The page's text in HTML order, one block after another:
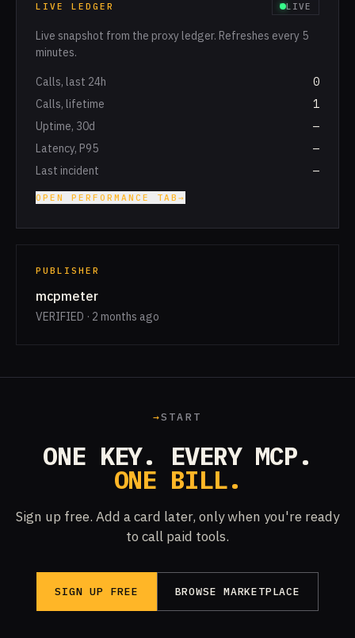
LIVE LEDGER LIVE
Live snapshot from the proxy ledger. Refreshes every 5
minutes.
Calls, last 24h
0
Calls, lifetime
1
Uptime, 30d
—
Latency, P95
—
Last incident
—
OPEN PERFORMANCE TAB →
PUBLISHER
mcpmeter
VERIFIED · 2 months ago
→START
ONE KEY. EVERY MCP.
ONE BILL.
Sign up free. Add a card later, only when you're ready
to call paid tools.
SIGN UP FREE BROWSE MARKETPLACE